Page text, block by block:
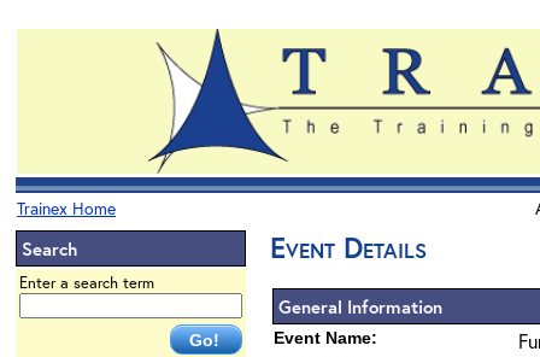
Trainex Home
Search
Enter a search term
Event Details
General Information
Event Name: